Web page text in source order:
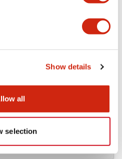
Show details
all
selection
Download